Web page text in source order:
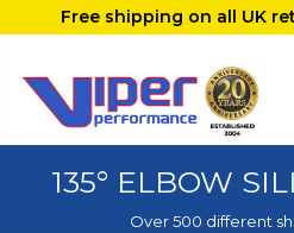
Free shipping on all UK
135° ELBOW
Over 500 different